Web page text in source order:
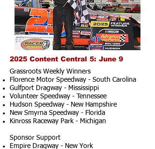
2025 Content Central 5: June 9
Grassroots Weekly Winners
Florence Motor Speedway - South Carolina
Gulfport Dragway - Mississippi
Volunteer Speedway - Tennessee
Hudson Speedway - New Hampshire​
New Smyrna Speedway - Florida
Kinross Raceway Park - Michigan
Sponsor Support
Empire Dragway - New York